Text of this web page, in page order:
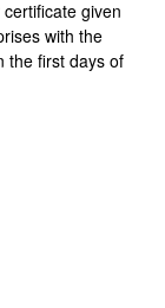
given
with the
the first days of